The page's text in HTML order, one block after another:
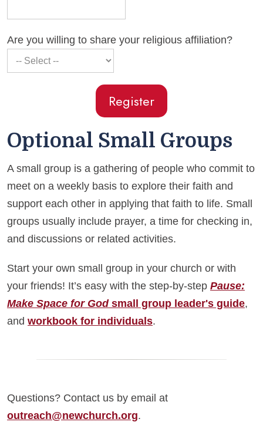
Are you willing to share your religious affiliation?
Optional Small Groups
A small group is a gathering of people who commit to
meet on a weekly basis to explore their faith and
support each other in applying that faith to life. Small
groups usually include prayer, a time for checking in,
and discussions or related activities.
Start your own small group in your church or with
your friends! It’s easy with the step-by-step Pause:
Make Space for God small group leader's guide,
and workbook for individuals.
Questions? Contact us by email at
outreach@newchurch.org.